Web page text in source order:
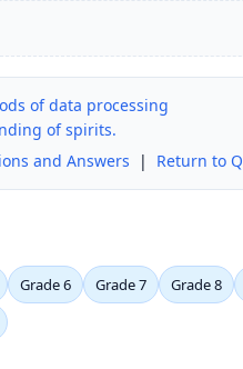
of data processing
of spirits.
and Answers | Return to
Grade 6 Grade 7 Grade 8